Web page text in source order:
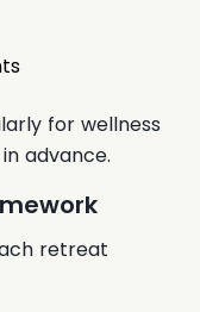
for wellness
advance.
retreat